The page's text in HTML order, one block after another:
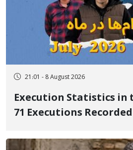
21:01 - 8 August 2026
Execution Statistics in
71 Executions
Executed in